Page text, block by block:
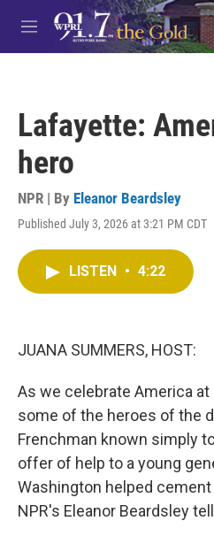
Skip to main content
M
e
Lafayette:
hero
NPR | By Eleanor Beardsley
Published July 3, 2026 at 3:21 PM CDT
LISTEN • 4:22
JUANA SUMMERS, HOST:
As we celebrate America
some of the heroes of the
Frenchman known simply
offer of help to a young
Washington helped
NPR's Eleanor Beardsley